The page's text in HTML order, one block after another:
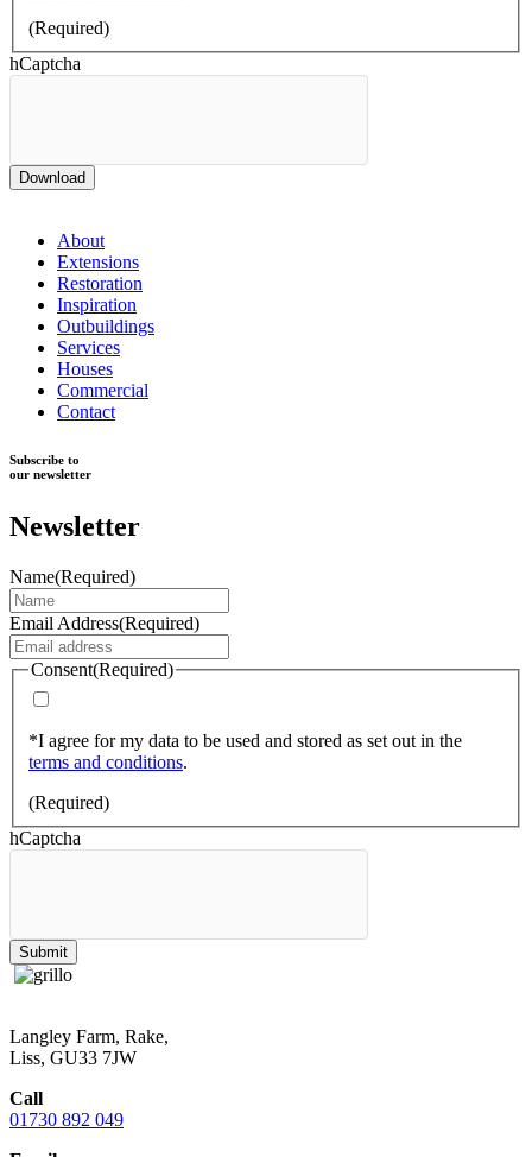
(Required)
hCaptcha
Download
About
Extensions
Restoration
Inspiration
Outbuildings
Services
Houses
Commercial
Contact
Subscribe to
our newsletter
Newsletter
Name(Required)
Email Address(Required)
Consent(Required)
*I agree for my data to be used and stored as set out in the
terms and conditions.
(Required)
hCaptcha
Submit
Langley Farm, Rake,
Liss, GU33 7JW
Call
01730 892 049